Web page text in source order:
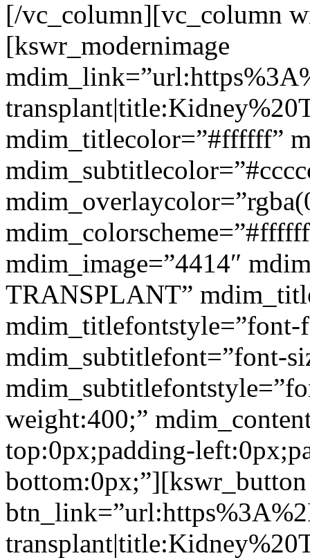
[/vc_column][vc_column
[kswr_modernimage
mdim_titlecolor=”#ffffff”
mdim_image=”4414″
TRANSPLANT”
mdim_subtitlefont=”font-
weight:400;”
top:0px;padding-
bottom:0px;”][kswr_button